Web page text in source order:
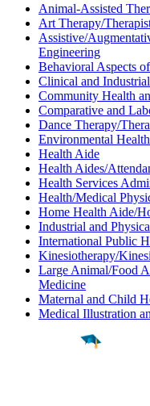
Animal-Assisted
Art Therapy/
Assistive/
Engineering
Behavioral Aspects
Clinical and
Community Health
Comparative and
Dance Therapy/
Environmental Health
Health Aide
Health Aides/
Health Services
Health/Medical
Home Health Aide/
Industrial and
International Public
Kinesiotherapy/
Large Animal/Food
Medicine
Maternal and Child
Medical Illustration